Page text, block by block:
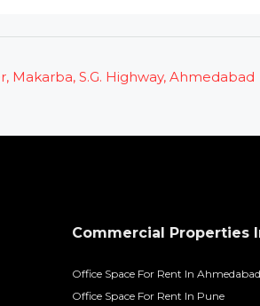
Commercial Properties
Office Space For Rent In Ahmedabad
Office Space For Rent In Pune